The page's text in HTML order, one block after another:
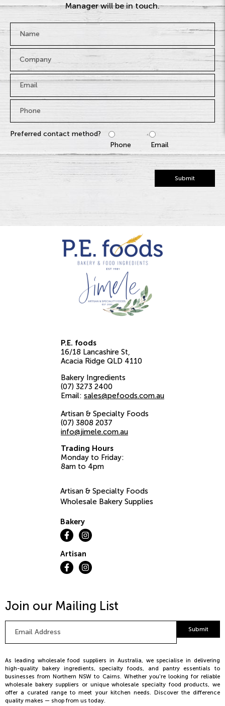
Manager will be in touch.
Name *
Company
Email *
Phone *
Preferred contact method?
Phone
Email
Submit
P.E. foods
16/18 Lancashire St
Acacia Ridge QLD 4110
Bakery Ingredients
(07) 3273 2400
Email: sales@pefoods.com.au
Artisan & Specialty Foods
(07) 3808 2037
info@jimele.com.au
Trading Hours
Monday to Friday:
8am to 4pm
Artisan & Specialty Foods
Wholesale Bakery Supplies
Bakery
Artisan
Join our Mailing List
Address *
Submit
As leading wholesale food suppliers in Australia, we specialise in delivering
high-quality bakery ingredients, specialty foods, and pantry essentials to
businesses from Northern NSW to Cairns. Whether you're looking for reliable
wholesale bakery suppliers or unique wholesale specialty food products, we
offer a curated range to meet your kitchen needs. Discover the difference
quality makes — shop from us today.